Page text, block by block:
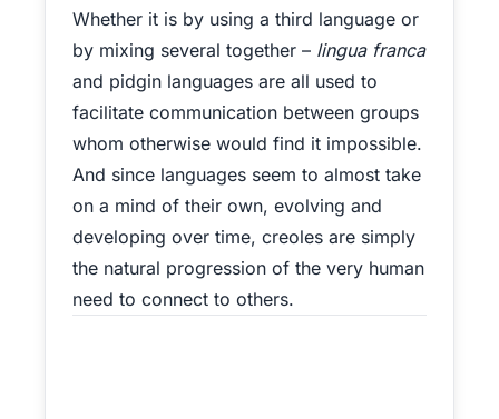
Whether it is by using a third language or
by mixing several together – lingua franca
and pidgin languages are all used to
facilitate communication between groups
whom otherwise would find it impossible.
And since languages seem to almost take
on a mind of their own, evolving and
developing over time, creoles are simply
the natural progression of the very human
need to connect to others.